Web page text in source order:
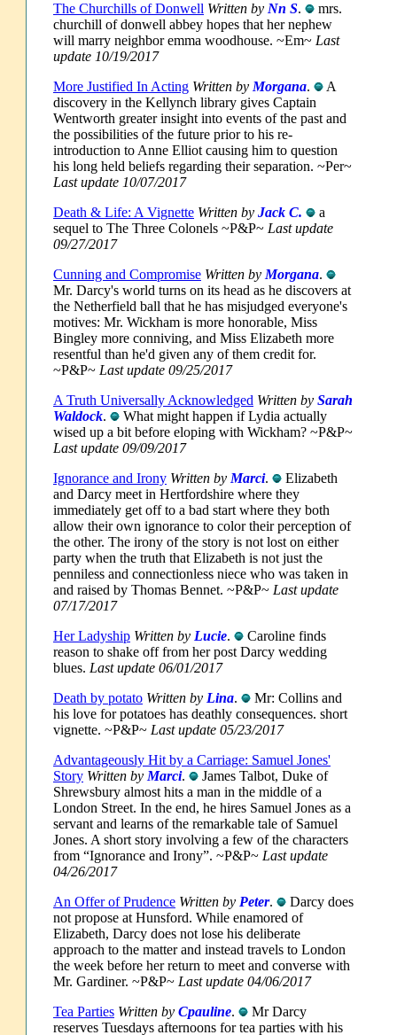
The Churchills of Donwell Written by Nn S.
mrs.
churchill of donwell abbey hopes that her nephew
will marry neighbor emma woodhouse. ~Em~ Last
update 10/19/2017
More Justified In Acting Written by Morgana.
A
discovery in the Kellynch library gives Captain
Wentworth greater insight into events of the past and
the possibilities of the future prior to his re-
introduction to Anne Elliot causing him to question
his long held beliefs regarding their separation. ~Per~
Last update 10/07/2017
Death & Life: A Vignette Written by Jack C.
a
sequel to The Three Colonels ~P&P~ Last update
09/27/2017
Cunning and Compromise Written by Morgana.
Mr. Darcy's world turns on its head as he discovers at
the Netherfield ball that he has misjudged everyone's
motives: Mr. Wickham is more honorable, Miss
Bingley more conniving, and Miss Elizabeth more
resentful than he'd given any of them credit for.
~P&P~ Last update 09/25/2017
A Truth Universally Acknowledged Written by Sarah
Waldock.
What might happen if Lydia actually
wised up a bit before eloping with Wickham? ~P&P~
Last update 09/09/2017
Ignorance and Irony Written by Marci.
Elizabeth
and Darcy meet in Hertfordshire where they
immediately get off to a bad start where they both
allow their own ignorance to color their perception of
the other. The irony of the story is not lost on either
party when the truth that Elizabeth is not just the
penniless and connectionless niece who was taken in
and raised by Thomas Bennet. ~P&P~ Last update
07/17/2017
Her Ladyship Written by Lucie.
Caroline finds
reason to shake off from her post Darcy wedding
blues. Last update 06/01/2017
Death by potato Written by Lina.
Mr: Collins and
his love for potatoes has deathly consequences. short
vignette. ~P&P~ Last update 05/23/2017
Advantageously Hit by a Carriage: Samuel Jones'
Story Written by Marci.
James Talbot, Duke of
Shrewsbury almost hits a man in the middle of a
London Street. In the end, he hires Samuel Jones as a
servant and learns of the remarkable tale of Samuel
Jones. A short story involving a few of the characters
from “Ignorance and Irony”. ~P&P~ Last update
04/26/2017
An Offer of Prudence Written by Peter.
Darcy does
not propose at Hunsford. While enamored of
Elizabeth, Darcy does not lose his deliberate
approach to the matter and instead travels to London
the week before her return to meet and converse with
Mr. Gardiner. ~P&P~ Last update 04/06/2017
Tea Parties Written by Cpauline.
Mr Darcy
reserves Tuesdays afternoons for tea parties with his